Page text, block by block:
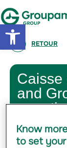
Open toolbar
Aller au contenu
RETOUR
Caisse
and
5 DECEMBER
Know
to set